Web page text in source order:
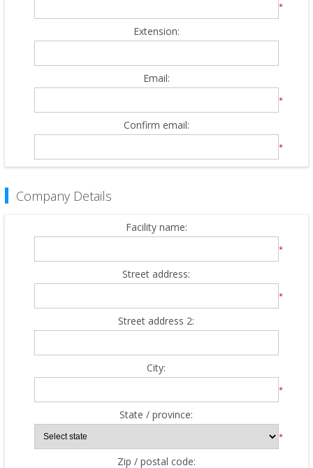
*
Extension:
Email:
*
Confirm email:
*
Company Details
Facility name:
*
Street address:
*
Street address 2:
City:
*
State / province:
*
Zip / postal code: